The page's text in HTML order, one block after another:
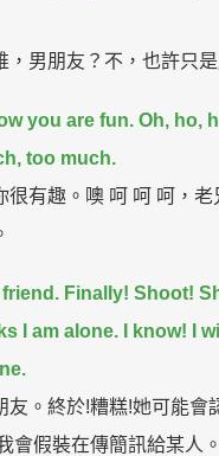
，男朋友？不，也許只是
you are fun. Oh, ho,
too much.
很有趣。噢 呵 呵 呵，老
Finally! Shoot!
I am alone. I know! I
友。終於!糟糕!她可能會
會假裝在傳簡訊給某人。